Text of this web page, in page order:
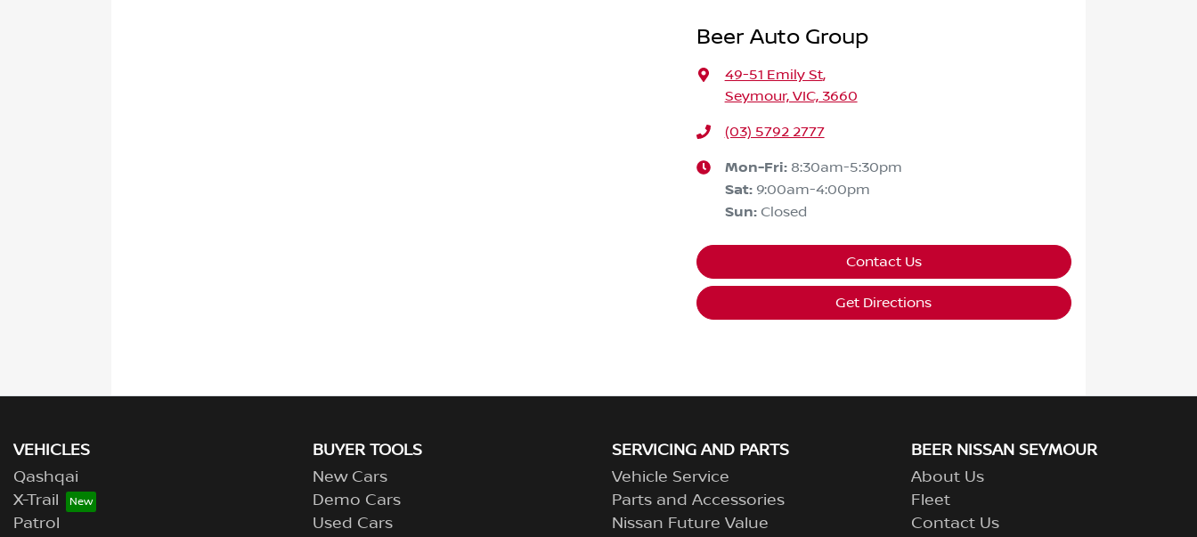
Beer Auto Group
49-51 Emily St,
Seymour, VIC, 3660
(03) 5792 2777
Mon-Fri: 8:30am-5:30pm
Sat: 9:00am-4:00pm
Sun: Closed
Contact Us
Get Directions
VEHICLES
Qashqai
X-Trail
Patrol
BUYER TOOLS
New Cars
Demo Cars
Used Cars
SERVICING AND PARTS
Vehicle Service
Parts and Accessories
Nissan Future Value
BEER NISSAN SEYMOUR
About Us
Fleet
Contact Us